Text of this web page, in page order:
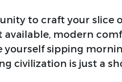
to craft your slice
modern
sipping
civilization is just a